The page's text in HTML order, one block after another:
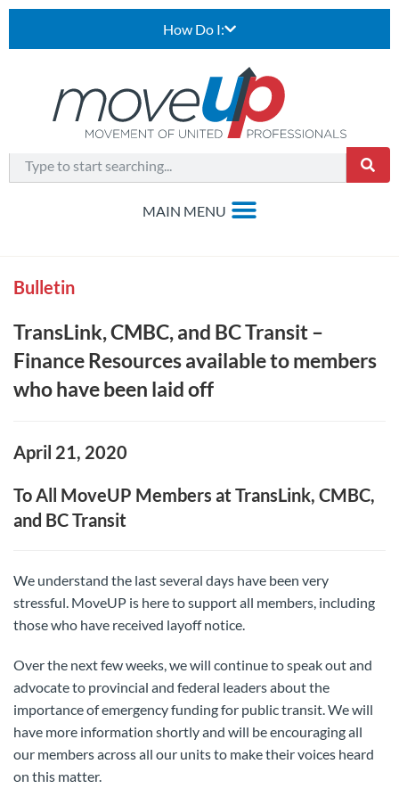
How Do I:
Bulletin
TransLink, CMBC, and BC Transit –
Finance Resources available to members
who have been laid off
April 21, 2020
To All MoveUP Members at TransLink, CMBC,
and BC Transit
We understand the last several days have been very
stressful. MoveUP is here to support all members, including
those who have received layoff notice.
Over the next few weeks, we will continue to speak out and
advocate to provincial and federal leaders about the
importance of emergency funding for public transit. We will
have more information shortly and will be encouraging all
our members across all our units to make their voices heard
on this matter.